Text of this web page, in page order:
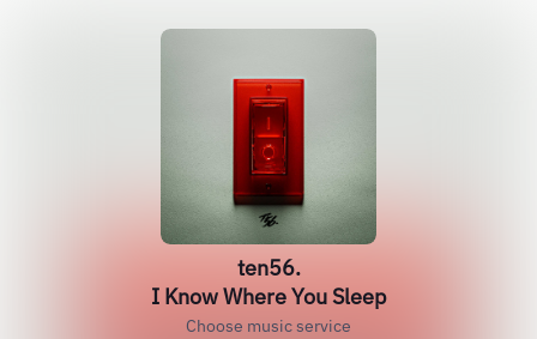
ten56.
I Know Where You Sleep
Choose music service